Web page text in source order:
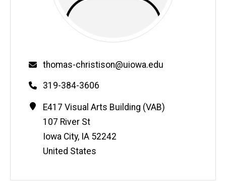
Email
thomas-christison@uiowa.edu
Phone
319-384-3606
Contact
Information
Address
E417 Visual Arts Building (VAB)
107 River St
Iowa City, IA 52242
United States